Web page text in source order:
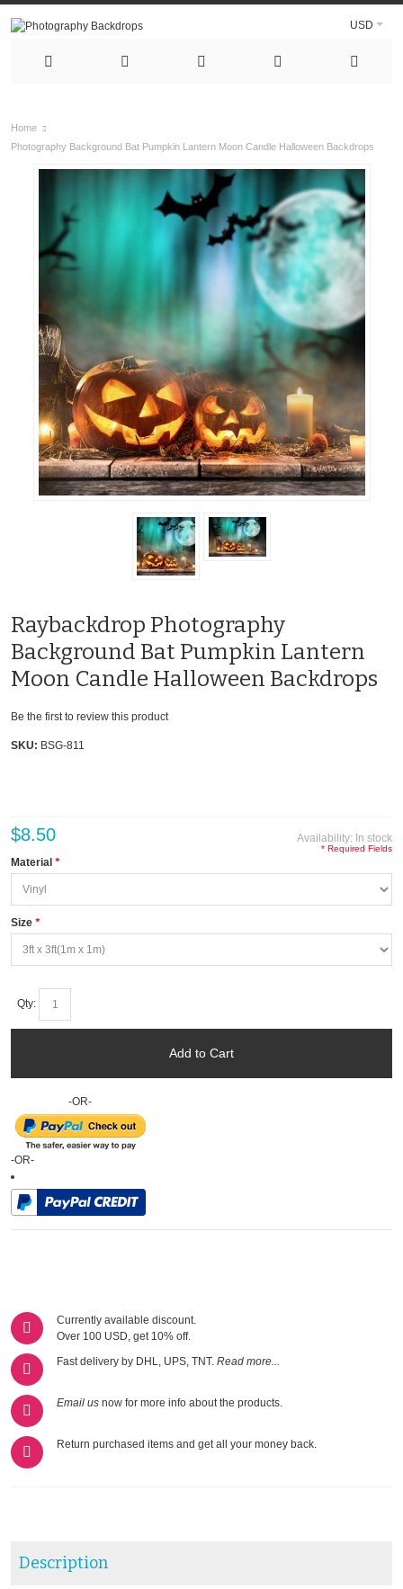
USD
Home
Photography Background Bat Pumpkin Lantern Moon Candle Halloween Backdrops
Raybackdrop Photography
Background Bat Pumpkin Lantern
Moon Candle Halloween Backdrops
Be the first to review this product
SKU: BSG-811
Availability: In stock
$8.50
*
Material
*
Size
* Required Fields
Qty:
Add to Cart
-OR-
-OR-
Currently available discount.
Over 100 USD, get 10% off.
Fast delivery by DHL, UPS, TNT. Read more...
Email us now for more info about the products.
Return purchased items and get all your money back.
Description